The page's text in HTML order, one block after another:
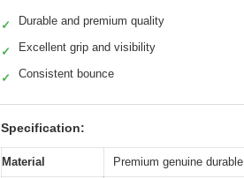
✓ Durable and premium quality
✓ Excellent grip and visibility
✓ Consistent bounce
Specification:
Material Premium genuine